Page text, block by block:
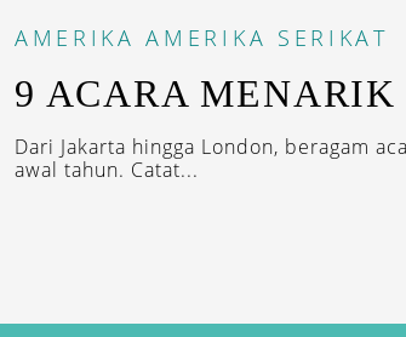
AMERIKA AMERIKA SERIKAT
9 ACARA MENARIK
Dari Jakarta hingga London, beragam
awal tahun. Catat...